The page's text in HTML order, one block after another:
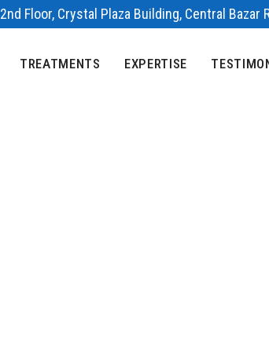
2nd Floor, Crystal Plaza Building, Central Bazar
TREATMENTS EXPERTISE